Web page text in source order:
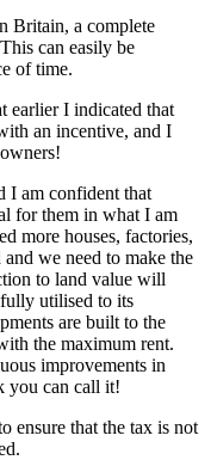
Britain, a complete
can easily be
of time.
earlier I indicated that
an incentive, and I
I am confident that
for them in what I am
more houses, factories,
we need to make the
to land value will
fully utilised to its
are built to the
the maximum rent.
improvements in
you can call it!
ensure that the tax is not